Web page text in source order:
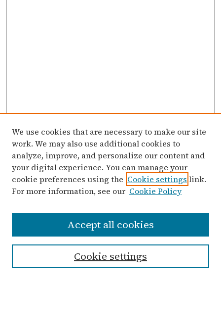
Enter search terms:
We use cookies that are necessary to make our site
work. We may also use additional cookies to
analyze, improve, and personalize our content and
your digital experience. You can manage your
cookie preferences using the Cookie settings link.
For more information, see our Cookie Policy
Cookie settings
Accept all cookies